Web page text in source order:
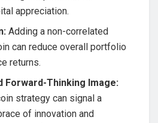
appreciation.
Adding a non-correlated
can reduce overall portfolio
returns.
Forward-Thinking Image:
strategy can signal a
of innovation and